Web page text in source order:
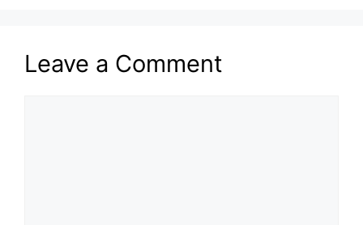
Leave a Comment